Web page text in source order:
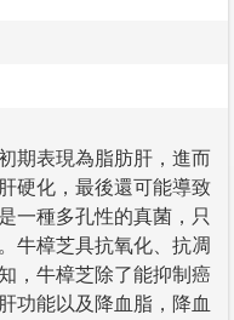
期表現為脂肪肝，進而
硬化，最後還可能導致
一種多孔性的真菌，只
牛樟芝具抗氧化、抗凋
，牛樟芝除了能抑制癌
功能以及降血脂，降血